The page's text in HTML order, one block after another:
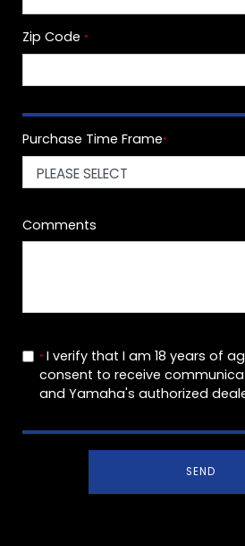
Zip Code *
Purchase Time Frame*
Comments
* I verify that I am 18 years of
consent to receive
and Yamaha's authorized
SEND